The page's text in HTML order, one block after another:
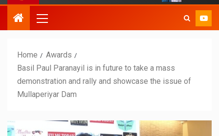
Home
Awards
Basil Paul Paranayil is in future to take a mass
demonstration and rally and showcase the issue of
Mullaperiyar Dam